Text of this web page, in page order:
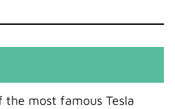
the most famous Tesla